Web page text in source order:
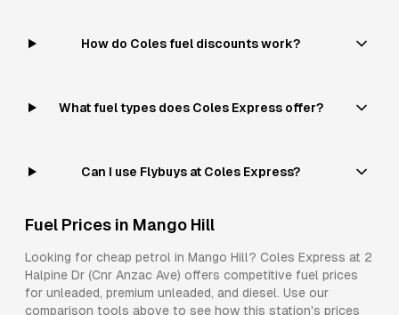
How do Coles fuel discounts work?
What fuel types does Coles Express offer?
Can I use Flybuys at Coles Express?
Fuel Prices in Mango Hill
Looking for cheap petrol in Mango Hill? Coles Express at 2
Halpine Dr (Cnr Anzac Ave) offers competitive fuel prices
for unleaded, premium unleaded, and diesel. Use our
comparison tools above to see how this station's prices